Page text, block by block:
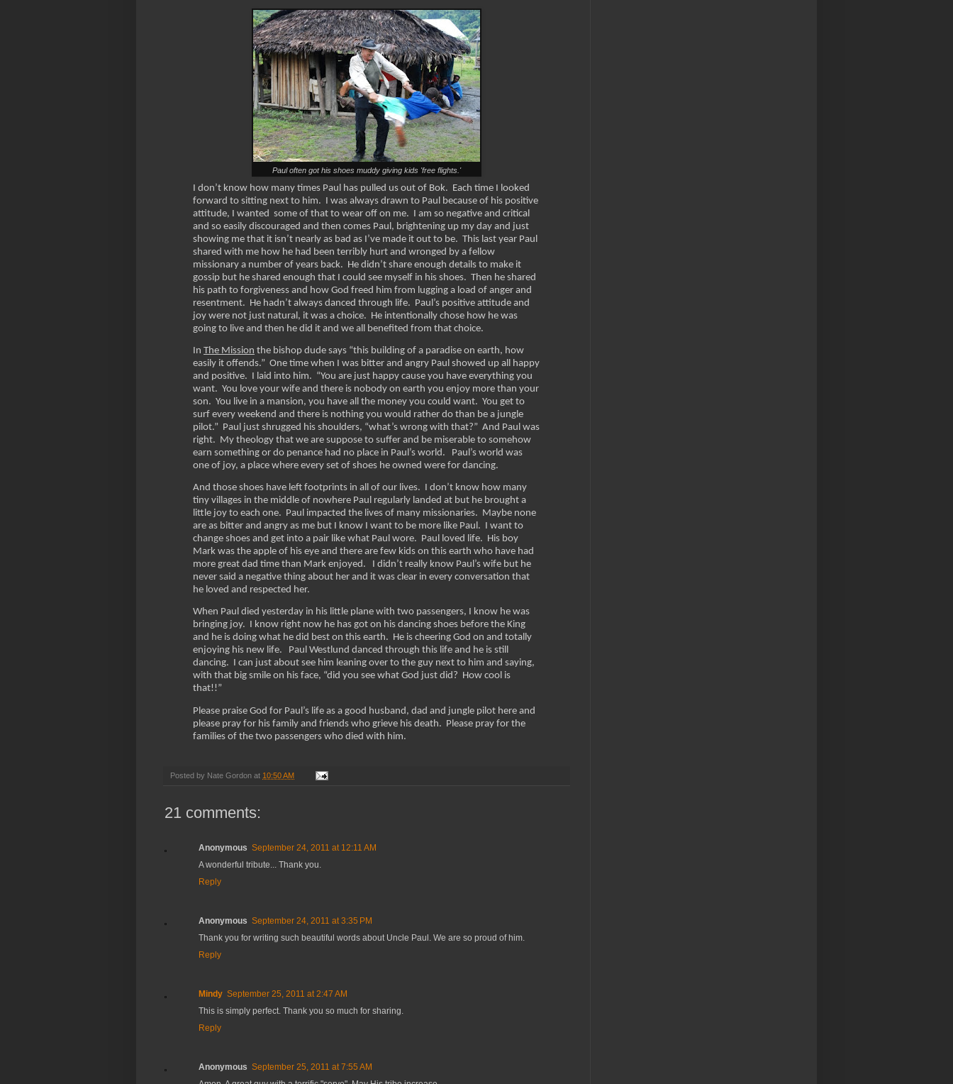
Paul often got his shoes muddy giving kids 'free flights.'
I don’t know how many times Paul has pulled us out of Bok. Each time I looked
forward to sitting next to him. I was always drawn to Paul because of his positive
attitude, I wanted some of that to wear off on me. I am so negative and critical
and so easily discouraged and then comes Paul, brightening up my day and just
showing me that it isn’t nearly as bad as I’ve made it out to be. This last year Paul
shared with me how he had been terribly hurt and wronged by a fellow
missionary a number of years back. He didn’t share enough details to make it
gossip but he shared enough that I could see myself in his shoes. Then he shared
his path to forgiveness and how God freed him from lugging a load of anger and
resentment. He hadn’t always danced through life. Paul’s positive attitude and
joy were not just natural, it was a choice. He intentionally chose how he was
going to live and then he did it and we all benefited from that choice.
In The Mission the bishop dude says “this building of a paradise on earth, how
easily it offends.” One time when I was bitter and angry Paul showed up all happy
and positive. I laid into him. “You are just happy cause you have everything you
want. You love your wife and there is nobody on earth you enjoy more than your
son. You live in a mansion, you have all the money you could want. You get to
surf every weekend and there is nothing you would rather do than be a jungle
pilot.” Paul just shrugged his shoulders, “what’s wrong with that?” And Paul was
right. My theology that we are suppose to suffer and be miserable to somehow
earn something or do penance had no place in Paul’s world. Paul’s world was
one of joy, a place where every set of shoes he owned were for dancing.
And those shoes have left footprints in all of our lives. I don’t know how many
tiny villages in the middle of nowhere Paul regularly landed at but he brought a
little joy to each one. Paul impacted the lives of many missionaries. Maybe none
are as bitter and angry as me but I know I want to be more like Paul. I want to
change shoes and get into a pair like what Paul wore. Paul loved life. His boy
Mark was the apple of his eye and there are few kids on this earth who have had
more great dad time than Mark enjoyed. I didn’t really know Paul’s wife but he
never said a negative thing about her and it was clear in every conversation that
he loved and respected her.
When Paul died yesterday in his little plane with two passengers, I know he was
bringing joy. I know right now he has got on his dancing shoes before the King
and he is doing what he did best on this earth. He is cheering God on and totally
enjoying his new life. Paul Westlund danced through this life and he is still
dancing. I can just about see him leaning over to the guy next to him and saying,
with that big smile on his face, “did you see what God just did? How cool is
that!!”
Please praise God for Paul’s life as a good husband, dad and jungle pilot here and
please pray for his family and friends who grieve his death. Please pray for the
families of the two passengers who died with him.
Posted by Nate Gordon at 10:50 AM
21 comments:
Anonymous September 24, 2011 at 12:11 AM
A wonderful tribute... Thank you.
Reply
Anonymous September 24, 2011 at 3:35 PM
Thank you for writing such beautiful words about Uncle Paul. We are so proud of him.
Reply
Mindy September 25, 2011 at 2:47 AM
This is simply perfect. Thank you so much for sharing.
Reply
Anonymous September 25, 2011 at 7:55 AM